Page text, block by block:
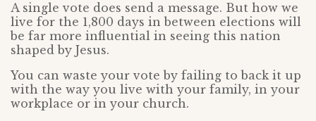
A single vote does send a message. But how we
live for the 1,800 days in between elections will
be far more influential in seeing this nation
shaped by Jesus.
You can waste your vote by failing to back it up
with the way you live with your family, in your
workplace or in your church.